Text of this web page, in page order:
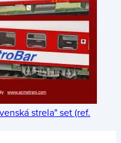
strela" set (ref.